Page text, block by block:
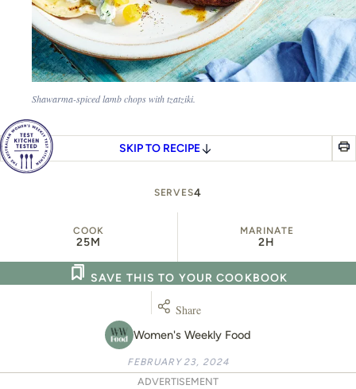
Shawarma-spiced lamb chops with tzatziki.
SKIP TO RECIPE
SERVES4
COOK
25M
MARINATE
2H
Women's Weekly Food
SAVE THIS TO YOUR COOKBOOK
Share
FEBRUARY 23, 2024
ADVERTISEMENT